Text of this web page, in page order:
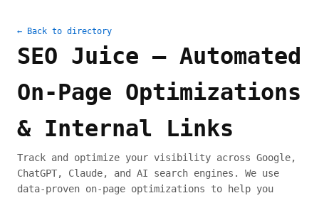
← Back to directory
SEO Juice — Automated
On-Page Optimizations
& Internal Links
Track and optimize your visibility across Google,
ChatGPT, Claude, and AI search engines. We use
data-proven on-page optimizations to help you